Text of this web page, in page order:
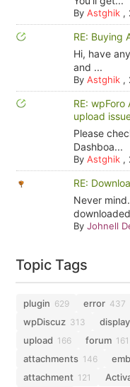
By Astghik,
RE: Buying
Hi, have
and ...
By Astghik,
RE:
upload
Please
Dashboa...
By Astghik,
RE:
Never
By Johnell
Topic Tags
plugin 629 error 437
wpDiscuz 313 display
upload 166 forum 161
attachments 146
attachment 121